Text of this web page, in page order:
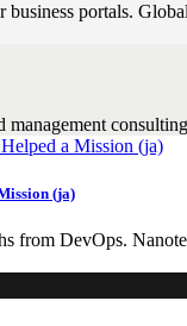
portals.
management
(ja)
from DevOps.